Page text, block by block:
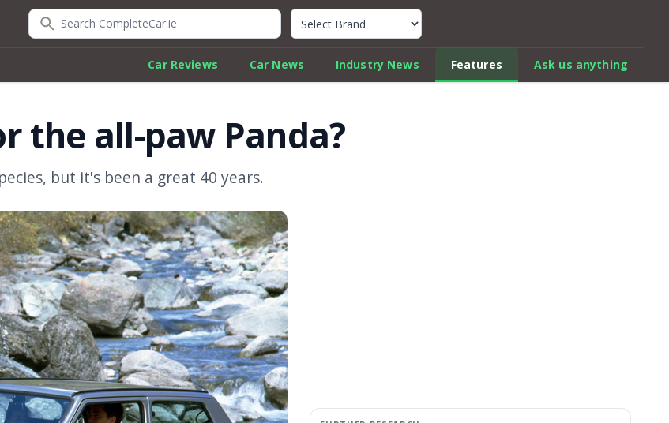
Search CompleteCar.ie Quick Car Review Finder
Car Reviews Car News Industry News Features Ask us anything
the all-paw Panda?
but it's been a great 40 years.